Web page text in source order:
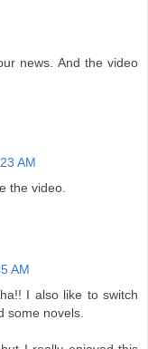
news. And the video
AM
the video.
AM
I also like to switch
some novels.